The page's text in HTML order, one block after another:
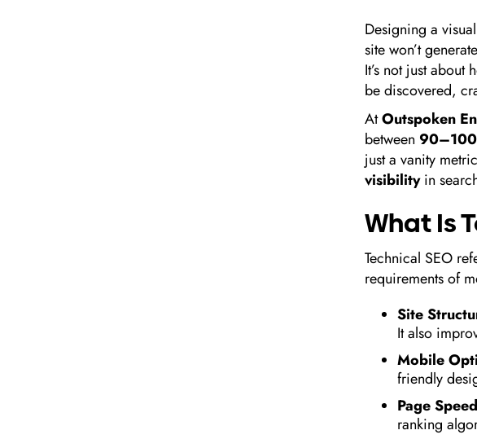
Designing a
site won’t
It’s not just
be discovered,
AtOutspoken
between
just a vanity
visibilityin
What Is
Technical SEO
requirements of
Site
It also
Mobile
friendly
Page Speed
ranking